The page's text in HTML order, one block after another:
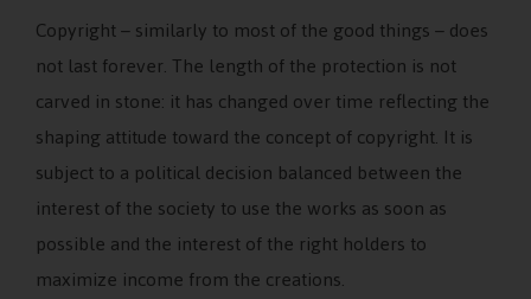
Copyright – similarly to most of the good things – does
not last forever. The length of the protection is not
carved in stone: it has changed over time reflecting the
shaping attitude toward the concept of copyright. It is
subject to a political decision balanced between the
interest of the society to use the works as soon as
possible and the interest of the right holders to
maximize income from the creations.